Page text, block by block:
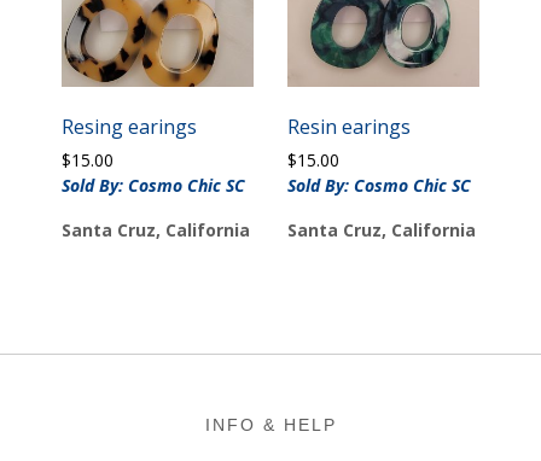
Resing earings
$15.00
Sold By: Cosmo Chic SC
Santa Cruz, California
Resin earings
$15.00
Sold By: Cosmo Chic SC
Santa Cruz, California
INFO & HELP